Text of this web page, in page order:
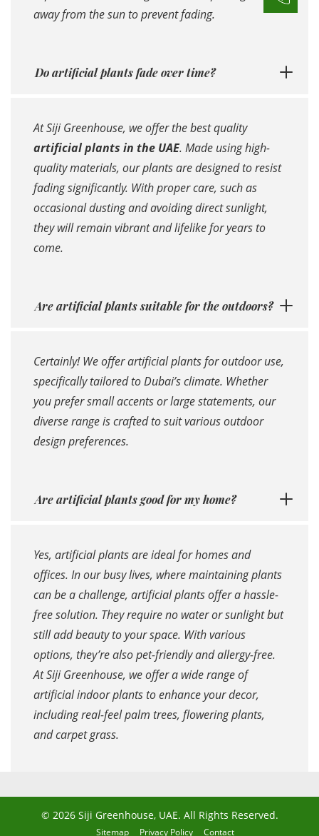
away from the sun to prevent fading.
Do artificial plants fade over time?
At Siji Greenhouse, we offer the best quality
artificial plants in the UAE. Made using high-
quality materials, our plants are designed to resist
fading significantly. With proper care, such as
occasional dusting and avoiding direct sunlight,
they will remain vibrant and lifelike for years to
come.
Are artificial plants suitable for the outdoors?
Certainly! We offer artificial plants for outdoor use,
specifically tailored to Dubai’s climate. Whether
you prefer small accents or large statements, our
diverse range is crafted to suit various outdoor
design preferences.
Are artificial plants good for my home?
Yes, artificial plants are ideal for homes and
offices. In our busy lives, where maintaining plants
can be a challenge, artificial plants offer a hassle-
free solution. They require no water or sunlight but
still add beauty to your space. With various
options, they’re also pet-friendly and allergy-free.
At Siji Greenhouse, we offer a wide range of
artificial indoor plants to enhance your decor,
including real-feel palm trees, flowering plants,
and carpet grass.
© 2026 Siji Greenhouse, UAE. All Rights Reserved.
Sitemap Privacy Policy Contact